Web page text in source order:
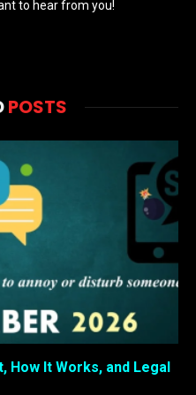
to hear from you!
POSTS
How It Works, and Legal